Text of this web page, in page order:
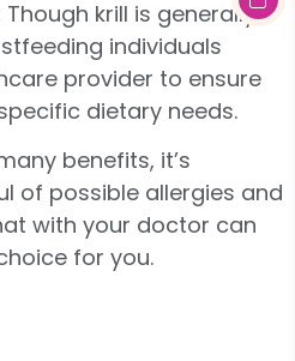
Though krill is generally
individuals
provider to ensure
dietary needs.
benefits, it’s
of possible allergies and
with your doctor can
for you.